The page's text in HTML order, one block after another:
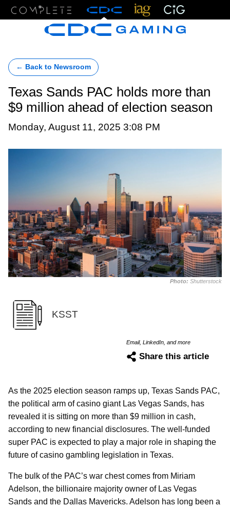
← Back to Newsroom
Texas Sands PAC holds more than
$9 million ahead of election season
Monday, August 11, 2025 3:08 PM
Photo: Shutterstock
KSST
Email, LinkedIn, and more
Share this article
As the 2025 election season ramps up, Texas Sands PAC,
the political arm of casino giant Las Vegas Sands, has
revealed it is sitting on more than $9 million in cash,
according to new financial disclosures. The well-funded
super PAC is expected to play a major role in shaping the
future of casino gambling legislation in Texas.
The bulk of the PAC’s war chest comes from Miriam
Adelson, the billionaire majority owner of Las Vegas
Sands and the Dallas Mavericks. Adelson has long been a